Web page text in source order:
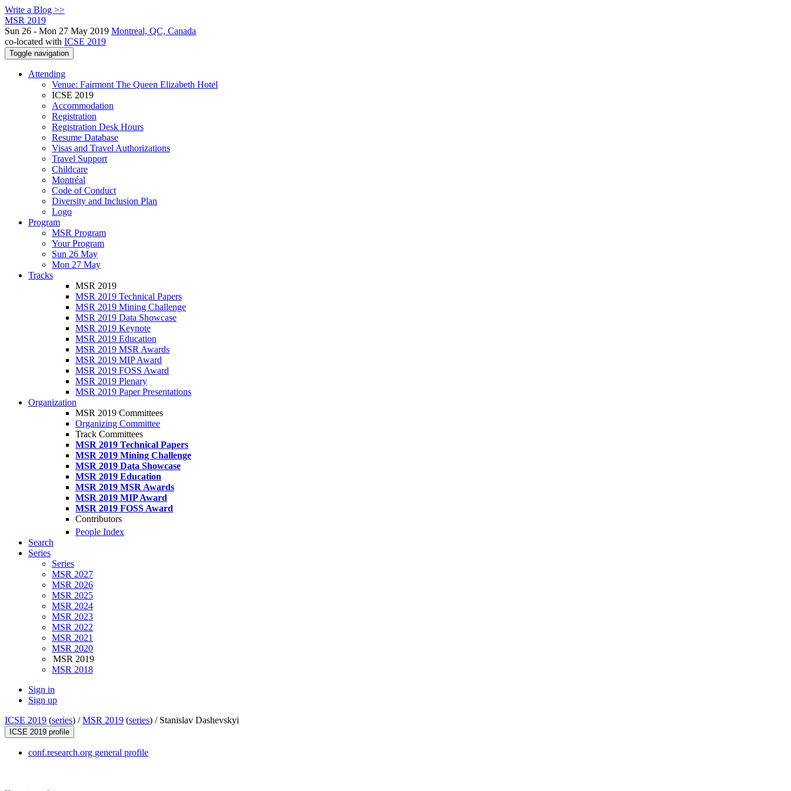
Write a Blog >>
MSR 2019
Sun 26 - Mon 27 May 2019 Montreal, QC, Canada
co-located with ICSE 2019
Toggle navigation
Attending
Venue: Fairmont The Queen Elizabeth Hotel
ICSE 2019
Accommodation
Registration
Registration Desk Hours
Resume Database
Visas and Travel Authorizations
Travel Support
Childcare
Montréal
Code of Conduct
Diversity and Inclusion Plan
Logo
Program
MSR Program
Your Program
Sun 26 May
Mon 27 May
Tracks
MSR 2019
MSR 2019 Technical Papers
MSR 2019 Mining Challenge
MSR 2019 Data Showcase
MSR 2019 Keynote
MSR 2019 Education
MSR 2019 MSR Awards
MSR 2019 MIP Award
MSR 2019 FOSS Award
MSR 2019 Plenary
MSR 2019 Paper Presentations
Organization
MSR 2019 Committees
Organizing Committee
Track Committees
MSR 2019 Technical Papers
MSR 2019 Mining Challenge
MSR 2019 Data Showcase
MSR 2019 Education
MSR 2019 MSR Awards
MSR 2019 MIP Award
MSR 2019 FOSS Award
Contributors
People Index
Search
Series
Series
MSR 2027
MSR 2026
MSR 2025
MSR 2024
MSR 2023
MSR 2022
MSR 2021
MSR 2020
MSR 2019
MSR 2018
Sign in
Sign up
ICSE 2019 (series) /MSR 2019 (series) / Stanislav Dashevskyi
ICSE 2019 profile
conf.research.org general profile